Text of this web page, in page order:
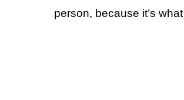
person, because it’s